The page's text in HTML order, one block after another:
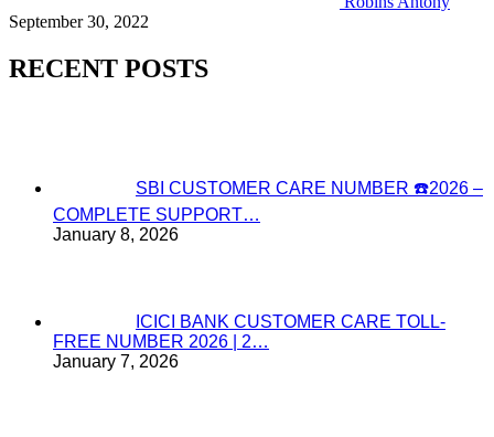
September 30, 2022
RECENT POSTS
SBI CUSTOMER CARE NUMBER ☎️2026 –
COMPLETE SUPPORT…
January 8, 2026
ICICI BANK CUSTOMER CARE TOLL-
FREE NUMBER 2026 | 2…
January 7, 2026